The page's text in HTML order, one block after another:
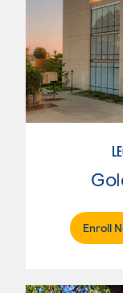
Enroll